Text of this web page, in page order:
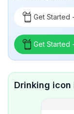
Get Started
Get Started
Drinking icon